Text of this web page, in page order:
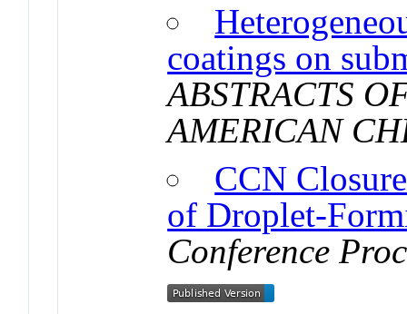
coatings on
ABSTRACTS
AMERICAN
CCN
of Droplet-
Conference